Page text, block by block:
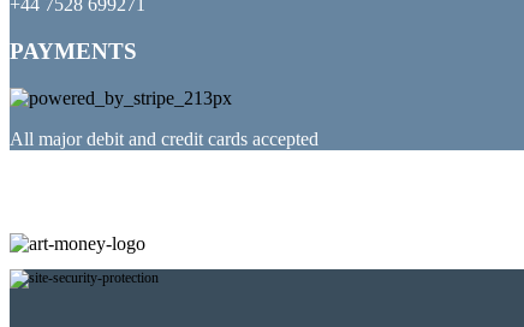
+44 7528 699271
PAYMENTS
All major debit and credit cards accepted